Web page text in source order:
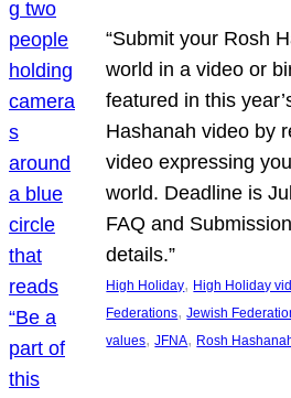
“Submit your Rosh
world in a video or
featured in this
Hashanah video by
video expressing
world. Deadline is
FAQ and
details.”
High Holiday, High Holiday
Federations, Jewish
values, JFNA, Rosh